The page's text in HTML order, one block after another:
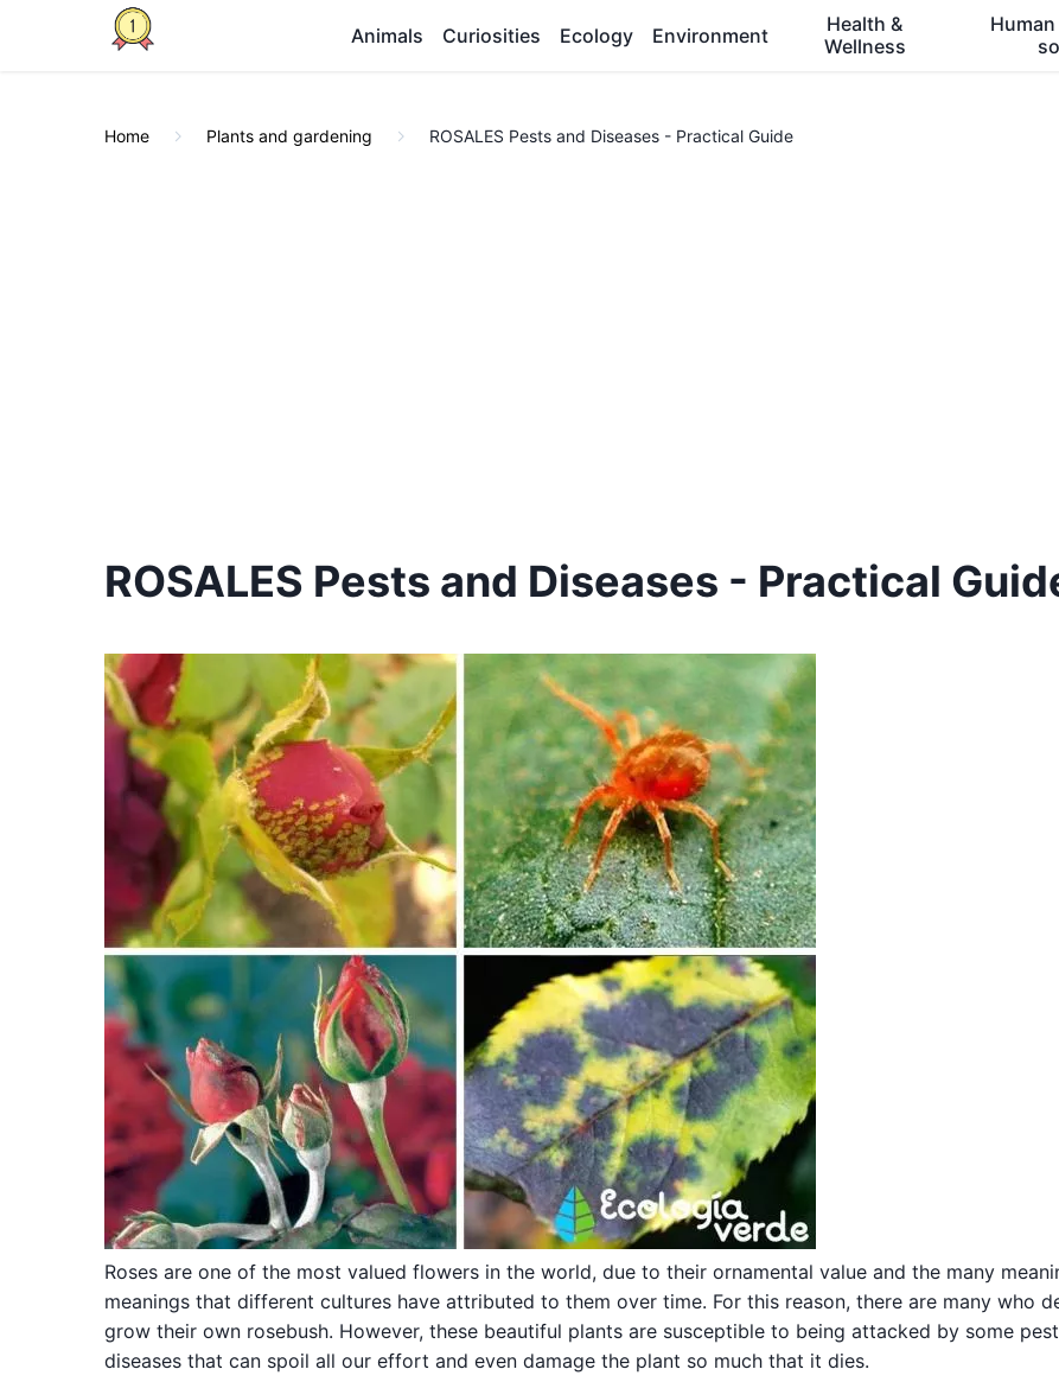
Animals Curiosities Ecology Environment
Health &
Wellness
Home Plants and gardening ROSALES Pests and Diseases - Practical Guide
ROSALES Pests and Diseases - Practical
Roses are one of the most valued flowers in the world, due to their ornamental value and the many
meanings that different cultures have attributed to them over time. For this reason, there are many who
grow their own rosebush. However, these beautiful plants are susceptible to being attacked by some
diseases that can spoil all our effort and even damage the plant so much that it dies.